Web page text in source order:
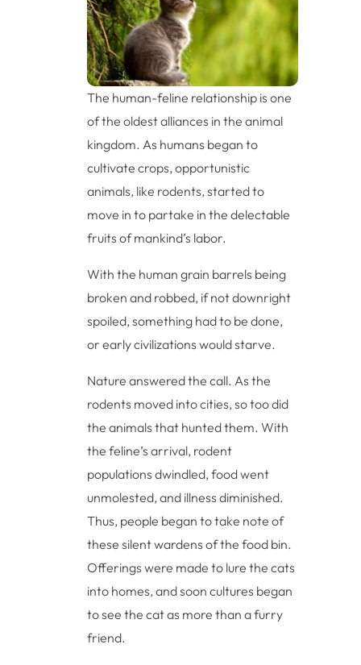
The human-feline relationship is one
of the oldest alliances in the animal
kingdom. As humans began to
cultivate crops, opportunistic
animals, like rodents, started to
move in to partake in the delectable
fruits of mankind’s labor.
With the human grain barrels being
broken and robbed, if not downright
spoiled, something had to be done,
or early civilizations would starve.
Nature answered the call. As the
rodents moved into cities, so too did
the animals that hunted them. With
the feline’s arrival, rodent
populations dwindled, food went
unmolested, and illness diminished.
Thus, people began to take note of
these silent wardens of the food bin.
Offerings were made to lure the cats
into homes, and soon cultures began
to see the cat as more than a furry
friend.